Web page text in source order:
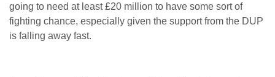
going to need at least £20 million to have some sort of
fighting chance, especially given the support from the DUP
is falling away fast.